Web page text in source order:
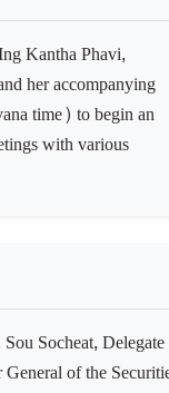
and Prince Sirik
her accompanying
with various